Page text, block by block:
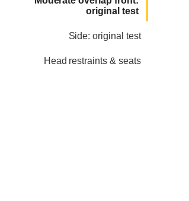
original test
Side: original test
Head restraints & seats